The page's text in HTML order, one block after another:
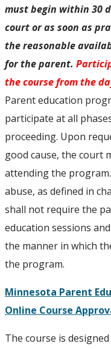
must begin within 30
court or as soon as
the reasonable
for the parent.
the course from the
Parent education
participate at all
proceeding. Upon
good cause, the court
attending the
abuse, as defined in
shall not require the
education sessions
the manner in which
the program.
Minnesota Parent
Online Course
The course is